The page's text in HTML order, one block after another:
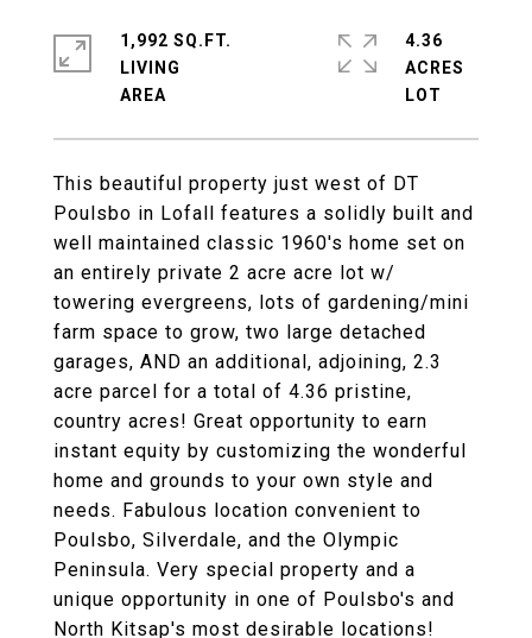
This beautiful property just west of DT
Poulsbo in Lofall features a solidly built and
well maintained classic 1960's home set on
an entirely private 2 acre acre lot w/
towering evergreens, lots of gardening/mini
farm space to grow, two large detached
garages, AND an additional, adjoining, 2.3
acre parcel for a total of 4.36 pristine,
country acres! Great opportunity to earn
instant equity by customizing the wonderful
home and grounds to your own style and
needs. Fabulous location convenient to
Poulsbo, Silverdale, and the Olympic
Peninsula. Very special property and a
unique opportunity in one of Poulsbo's and
North Kitsap's most desirable locations!
1,992 SQ.FT.
LIVING
4.36
ACRES